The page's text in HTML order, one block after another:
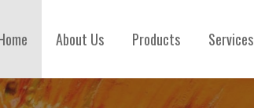
About Us Products Services